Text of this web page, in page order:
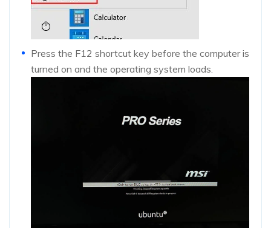
Press the F12 shortcut key before the computer is
turned on and the operating system loads.